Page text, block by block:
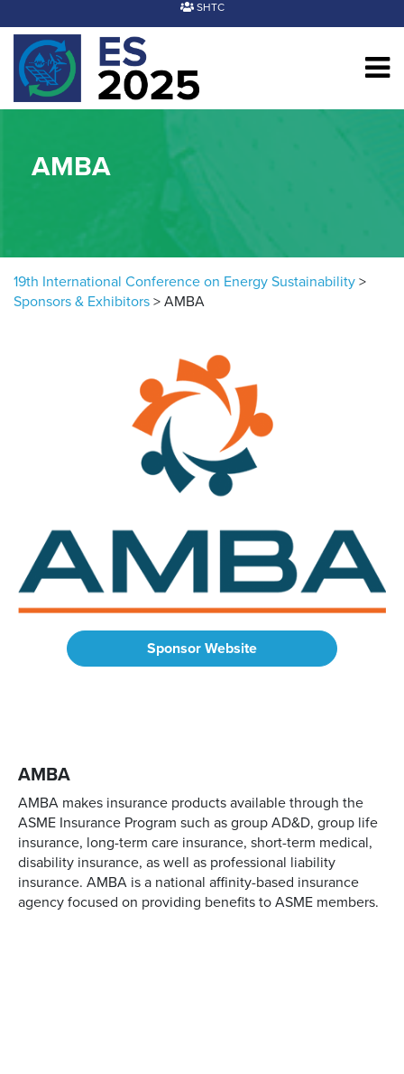
SHTC
AMBA
19th International Conference on Energy Sustainability >
Sponsors & Exhibitors > AMBA
Sponsor Website
AMBA
AMBA makes insurance products available through the
ASME Insurance Program such as group AD&D, group life
insurance, long-term care insurance, short-term medical,
disability insurance, as well as professional liability
insurance. AMBA is a national affinity-based insurance
agency focused on providing benefits to ASME members.